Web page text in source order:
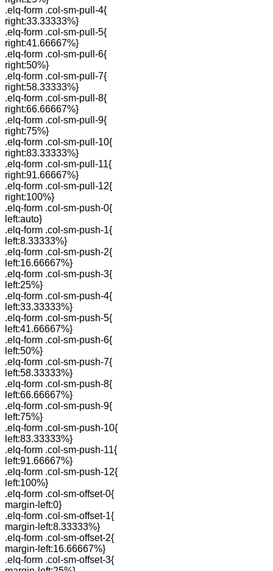
.elq-form .col-sm-pull-4{
right:33.33333%}
.elq-form .col-sm-pull-5{
right:41.66667%}
.elq-form .col-sm-pull-6{
right:50%}
.elq-form .col-sm-pull-7{
right:58.33333%}
.elq-form .col-sm-pull-8{
right:66.66667%}
.elq-form .col-sm-pull-9{
right:75%}
.elq-form .col-sm-pull-10{
right:83.33333%}
.elq-form .col-sm-pull-11{
right:91.66667%}
.elq-form .col-sm-pull-12{
right:100%}
.elq-form .col-sm-push-0{
left:auto}
.elq-form .col-sm-push-1{
left:8.33333%}
.elq-form .col-sm-push-2{
left:16.66667%}
.elq-form .col-sm-push-3{
left:25%}
.elq-form .col-sm-push-4{
left:33.33333%}
.elq-form .col-sm-push-5{
left:41.66667%}
.elq-form .col-sm-push-6{
left:50%}
.elq-form .col-sm-push-7{
left:58.33333%}
.elq-form .col-sm-push-8{
left:66.66667%}
.elq-form .col-sm-push-9{
left:75%}
.elq-form .col-sm-push-10{
left:83.33333%}
.elq-form .col-sm-push-11{
left:91.66667%}
.elq-form .col-sm-push-12{
left:100%}
.elq-form .col-sm-offset-0{
margin-left:0}
.elq-form .col-sm-offset-1{
margin-left:8.33333%}
.elq-form .col-sm-offset-2{
margin-left:16.66667%}
.elq-form .col-sm-offset-3{